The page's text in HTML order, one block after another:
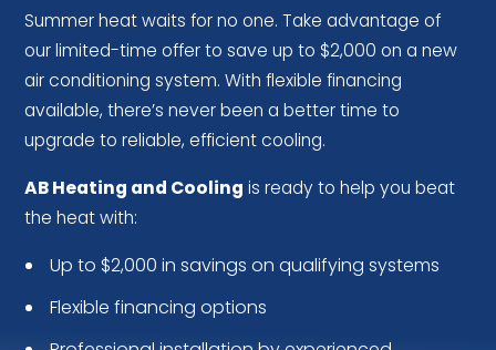
Summer heat waits for no one. Take advantage of
our limited-time offer to save up to $2,000 on a new
air conditioning system. With flexible financing
available, there’s never been a better time to
upgrade to reliable, efficient cooling.
AB Heating and Coolingis ready to help you beat
the heat with:
Up to $2,000 in savings on qualifying systems
Flexible financing options